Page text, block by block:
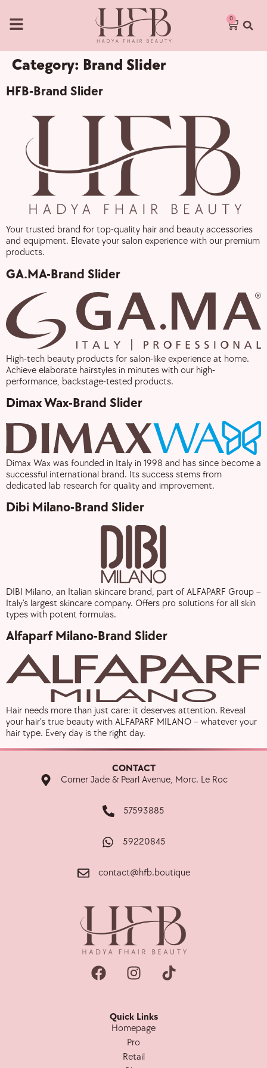
0
Category: Brand Slider
HFB-Brand Slider
Your trusted brand for top-quality hair and beauty accessories
and equipment. Elevate your salon experience with our premium
products.
GA.MA-Brand Slider
High-tech beauty products for salon-like experience at home.
Achieve elaborate hairstyles in minutes with our high-
performance, backstage-tested products.
Dimax Wax-Brand Slider
Dimax Wax was founded in Italy in 1998 and has since become a
successful international brand. Its success stems from
dedicated lab research for quality and improvement.
Dibi Milano-Brand Slider
DIBI Milano, an Italian skincare brand, part of ALFAPARF Group –
Italy’s largest skincare company. Offers pro solutions for all skin
types with potent formulas.
Alfaparf Milano-Brand Slider
Hair needs more than just care: it deserves attention. Reveal
your hair’s true beauty with ALFAPARF MILANO – whatever your
hair type. Every day is the right day.
CONTACT
Corner Jade & Pearl Avenue, Morc. Le Roc
57593885
59220845
contact@hfb.boutique
Quick Links
Homepage
Pro
Retail